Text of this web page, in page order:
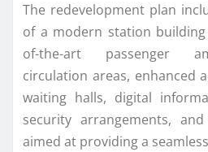
The redevelopment plan
of a modern station
of-the-art passenger
circulation areas, enhanced
waiting halls, digital
security arrangements,
aimed at providing a